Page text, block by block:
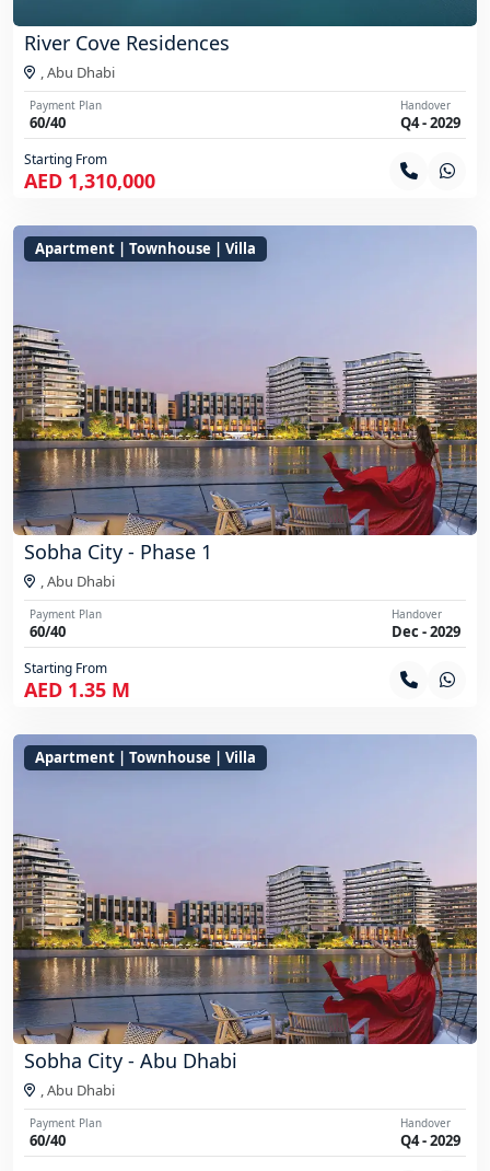
River Cove Residences
,Abu Dhabi
Payment Plan
60/40
Handover
Q4 - 2029
Starting From
AED 1,310,000
Apartment | Townhouse | Villa
Sobha City - Phase 1
,Abu Dhabi
Payment Plan
60/40
Handover
Dec - 2029
Starting From
AED 1.35 M
Apartment | Townhouse | Villa
Sobha City - Abu Dhabi
Abu Dhabi
Payment Plan
60/40
Handover
Q4 - 2029